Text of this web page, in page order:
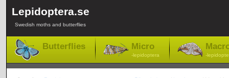
Lepidoptera.se
Swedish moths and butterflies
Butterflies Micro
-lepidoptera -